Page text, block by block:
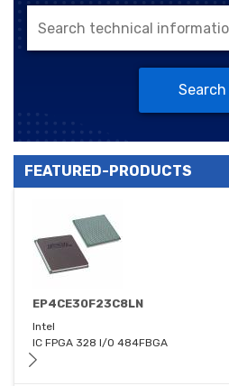
Search
FEATURED-PRODUCTS
EP4CE30F23C8LN
Intel
IC FPGA 328 I/O 484FBGA